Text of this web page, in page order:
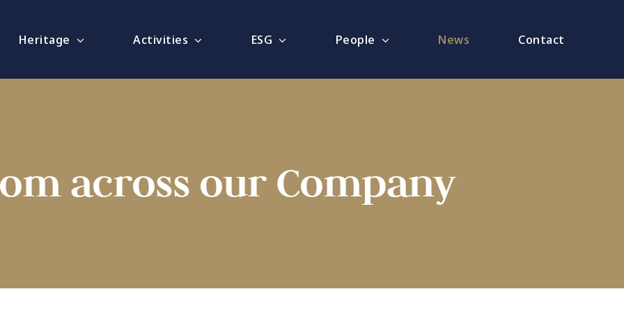
Heritage Activities ESG People News Contact
across our Company